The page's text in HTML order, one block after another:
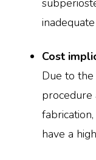
Cost
Due to
procedure
have a